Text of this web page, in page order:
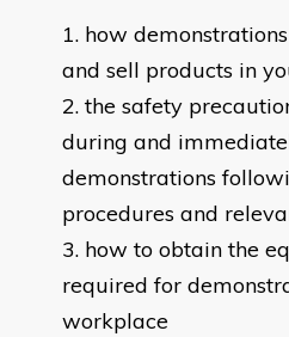
how
and sell products in
the safety
during and
demonstrations
procedures and
how to obtain the
required for
workplace